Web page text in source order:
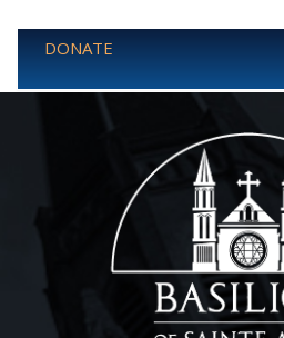
DONATE